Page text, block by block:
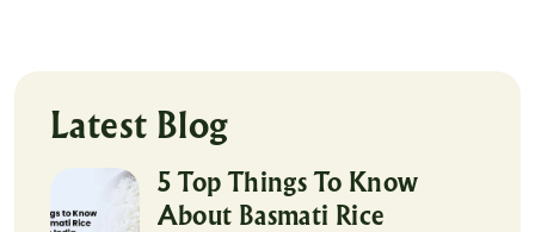
Latest Blog
5 Top Things To Know
About Basmati Rice